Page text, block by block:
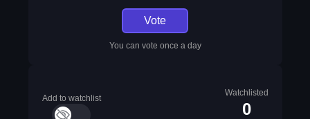
Vote
You can vote once a day
Add to watchlist
Watchlisted
0